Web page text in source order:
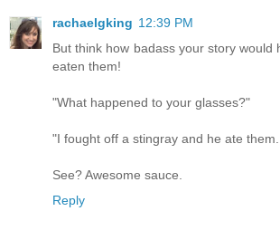
rachaelgking 12:39 PM
But think how badass your story would
eaten them!
"What happened to your glasses?"
"I fought off a stingray and he ate
See? Awesome sauce.
Reply